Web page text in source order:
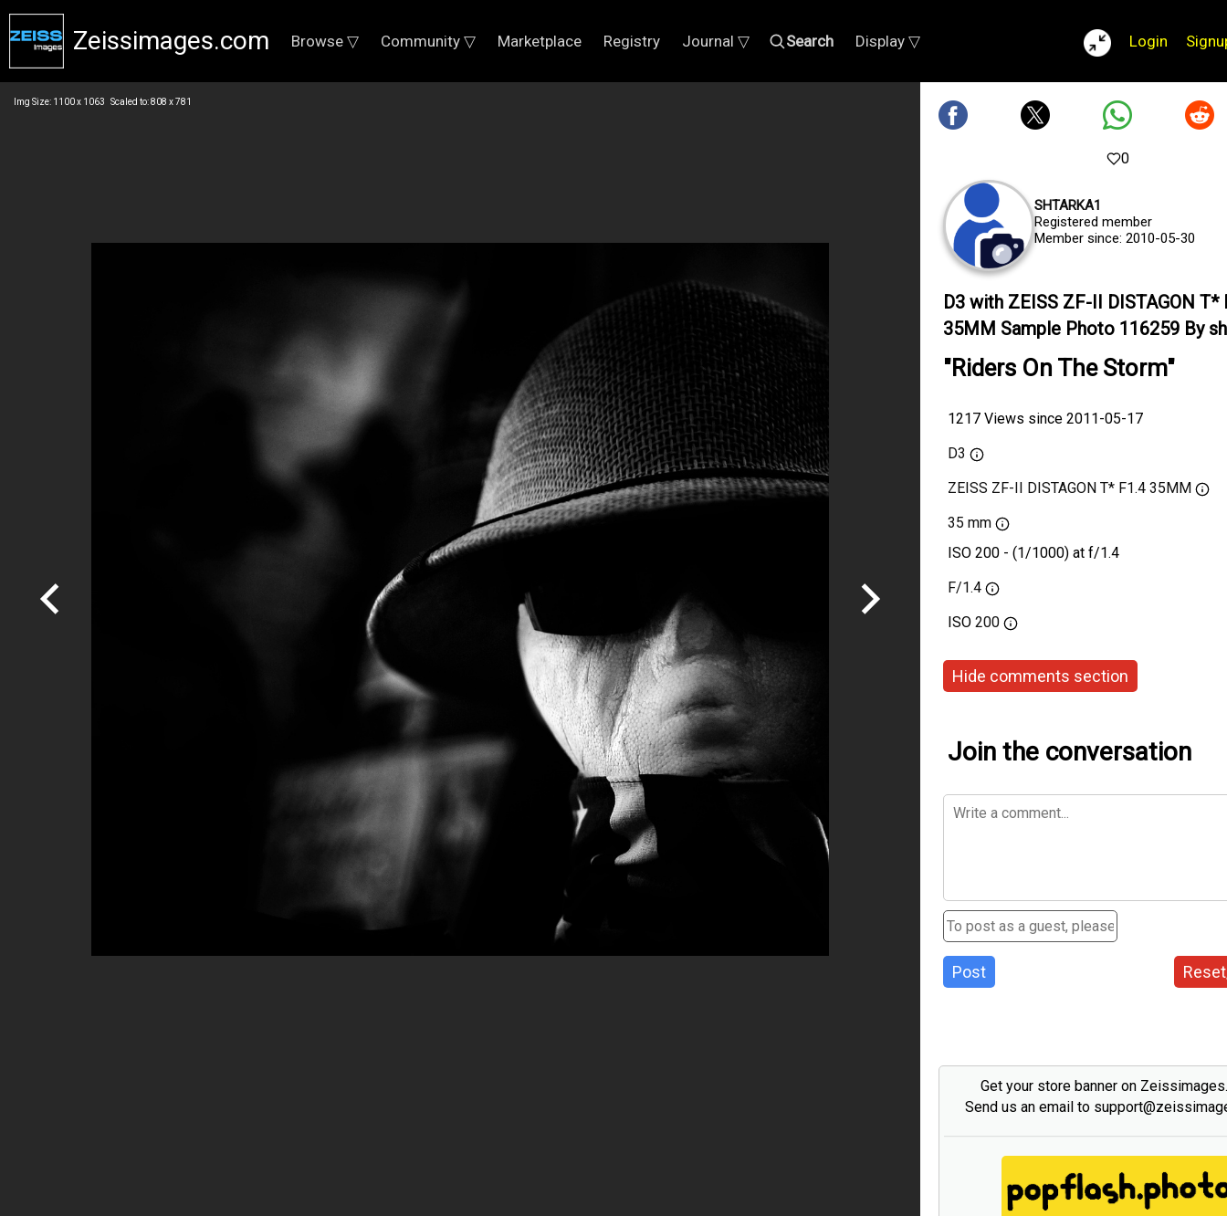
Zeissimages.com Browse ▽ Community ▽ Marketplace Registry Journal ▽ Search Display ▽ Login
Img Size: 1100 x 1063 Scaled to: 808 x 781
0
SHTARKA1
Registered member
Member since: 2010-05-30
D3 with ZEISS ZF-II DISTAGON T*
35MM Sample Photo 116259 By
"Riders On The Storm"
1217 Views since 2011-05-17
D3
ZEISS ZF-II DISTAGON T* F1.4 35MM
35 mm
ISO 200 - (1/1000) at f/1.4
F/1.4
ISO 200
Hide comments section
Join the conversation
Post
Get your store banner on
Send us an email to